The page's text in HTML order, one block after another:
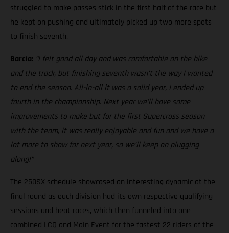
struggled to make passes stick in the first half of the race but
he kept on pushing and ultimately picked up two more spots
to finish seventh.
Barcia: “I felt good all day and was comfortable on the bike
and the track, but finishing seventh wasn’t the way I wanted
to end the season. All-in-all it was a solid year, I ended up
fourth in the championship. Next year we’ll have some
improvements to make but for the first Supercross season
with the team, it was really enjoyable and fun and we have a
lot more to show for next year, so we’ll keep on plugging
along!”
The 250SX schedule showcased an interesting dynamic at the
final round as each division had its own respective qualifying
sessions and heat races, which then funneled into one
combined LCQ and Main Event for the fastest 22 riders of the